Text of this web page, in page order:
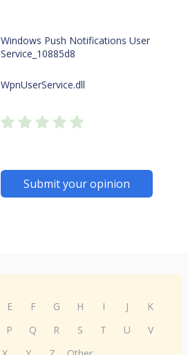
Windows Push Notifications User
Service_10885d8
WpnUserService.dll
Submit your opinion
E F G H I J
K
P Q R S T U
V